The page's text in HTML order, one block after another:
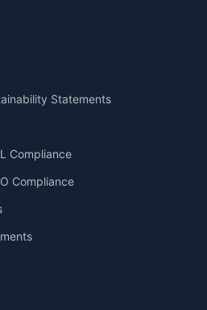
Statements
Compliance
Compliance